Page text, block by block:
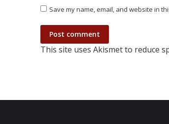
Save my name, email, and website in
Post comment
This site uses Akismet to reduce